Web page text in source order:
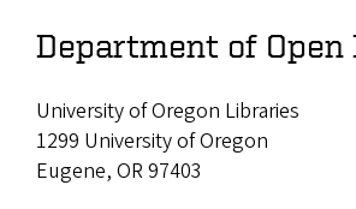
Department of Open
University of Oregon Libraries
1299 University of Oregon
Eugene, OR 97403